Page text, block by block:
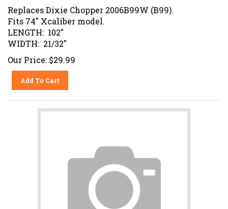
Replaces Dixie Chopper 2006B99W (B99).
Fits 74" Xcaliber model.
LENGTH: 102"
WIDTH: 21/32"
Our Price: $29.99
Add To Cart